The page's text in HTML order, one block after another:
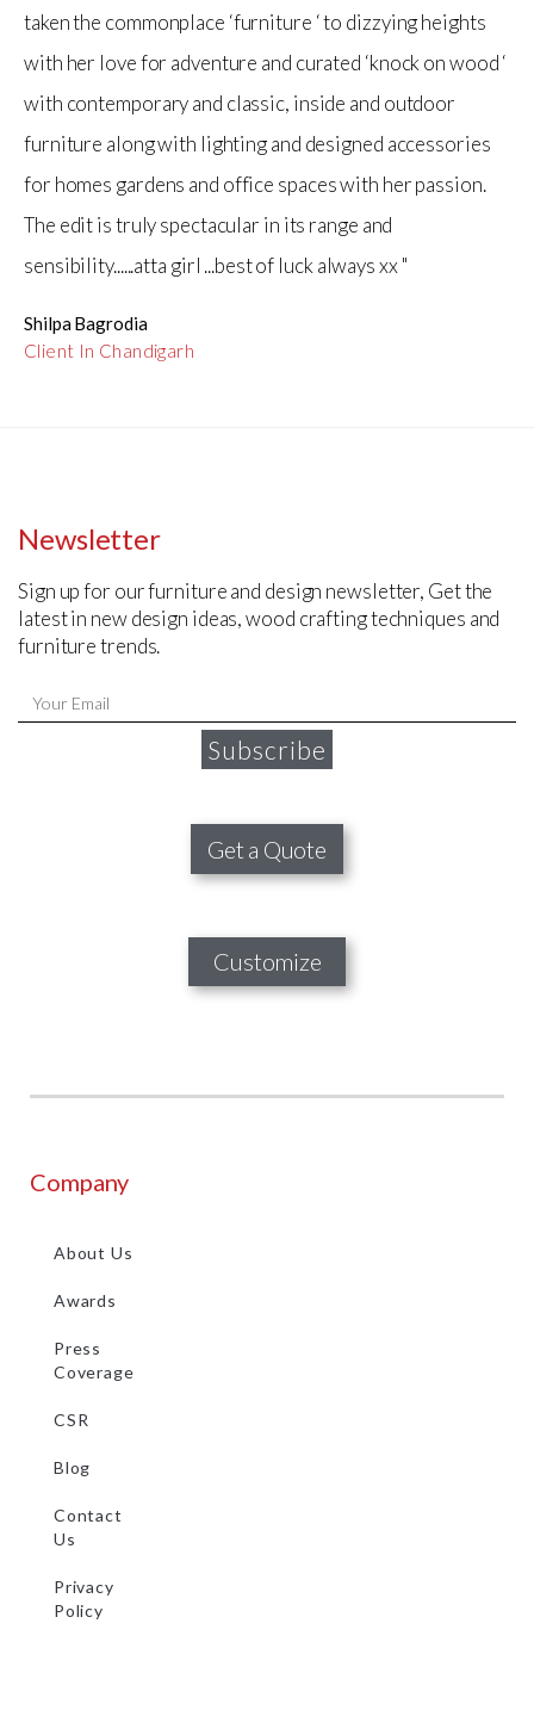
taken the commonplace ‘furniture ‘ to dizzying heights
with her love for adventure and curated ‘knock on wood ‘
with contemporary and classic, inside and outdoor
furniture along with lighting and designed accessories
for homes gardens and office spaces with her passion.
The edit is truly spectacular in its range and
sensibility......atta girl ...best of luck always xx "
Shilpa Bagrodia
Client In Chandigarh
Newsletter
Sign up for our furniture and design newsletter, Get the
latest in new design ideas, wood crafting techniques and
furniture trends.
Subscribe
Get a Quote
Customize
Company
About Us
Awards
Press
Coverage
CSR
Blog
Contact
Us
Privacy
Policy